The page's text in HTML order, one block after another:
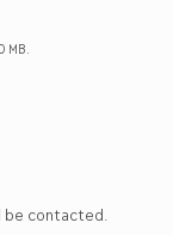
MB.
contacted.